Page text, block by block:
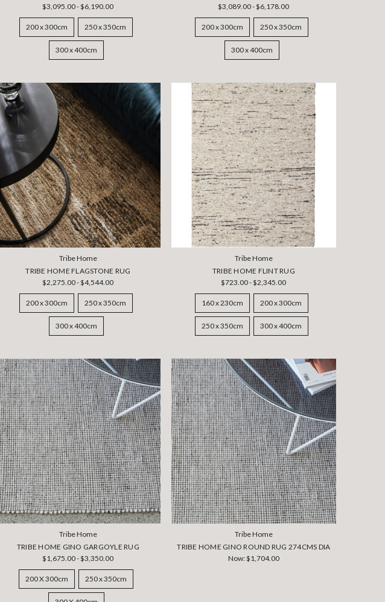
$3,095.00 - $6,190.00
200 x 300cm 250 x 350cm
300 x 400cm
$3,089.00 - $6,178.00
200 x 300cm 250 x 350cm
300 x 400cm
Tribe Home
TRIBE HOME FLAGSTONE RUG
$2,275.00 - $4,544.00
200 x 300cm 250 x 350cm
300 x 400cm
Tribe Home
TRIBE HOME FLINT RUG
$723.00 - $2,345.00
160 x 230cm 200 x 300cm
250 x 350cm 300 x 400cm
Tribe Home
TRIBE HOME GINO GARGOYLE RUG
$1,675.00 - $3,350.00
200 X 300cm 250 x 350cm
Tribe Home
TRIBE HOME GINO ROUND RUG 274CMS DIA
Now:$1,704.00